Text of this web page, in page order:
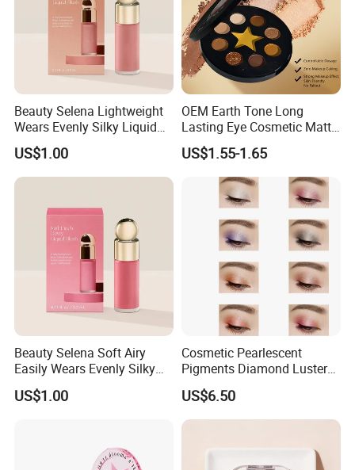
Beauty Selena Lightweight
Wears Evenly Silky Liquid
Blush Makeup Wholesale
Cosmetics
US$1.00
OEM Earth Tone Long
Lasting Eye Cosmetic Matte
Shimmer Star Eyeshadow
Palette
US$1.55-1.65
Beauty Selena Soft Airy
Easily Wears Evenly Silky
Liquid Blush Makeup
Wholesale Cosmetics
US$1.00
Cosmetic Pearlescent
Pigments Diamond Luster
Effect Pigment D662r Glass
Flake Solid Red Cosmetic
Shinny
US$6.50